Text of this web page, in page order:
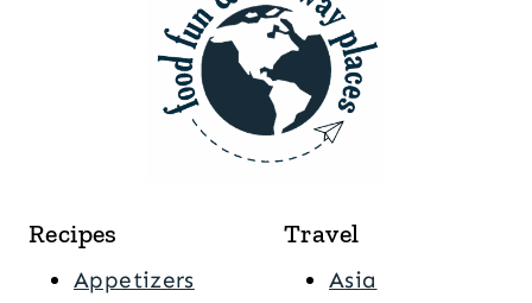
Recipes
Appetizers
Travel
Asia